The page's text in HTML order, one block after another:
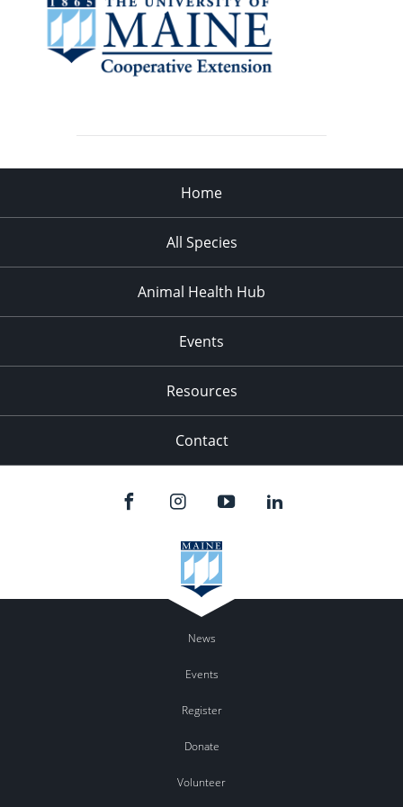
Home
All Species
Animal Health Hub
Events
Resources
Contact
News
Events
Register
Donate
Volunteer